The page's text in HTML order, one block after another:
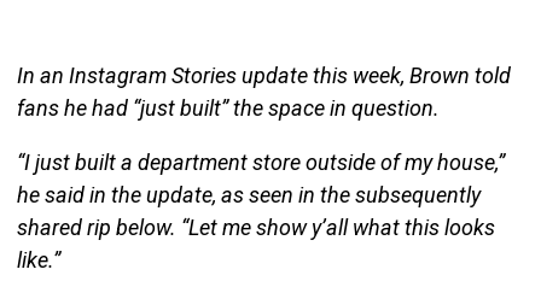
In an Instagram Stories update this week, Brown told
fans he had “just built” the space in question.
“I just built a department store outside of my house,”
he said in the update, as seen in the subsequently
shared rip below. “Let me show y’all what this looks
like.”